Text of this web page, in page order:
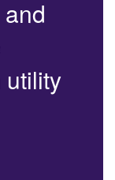
utility